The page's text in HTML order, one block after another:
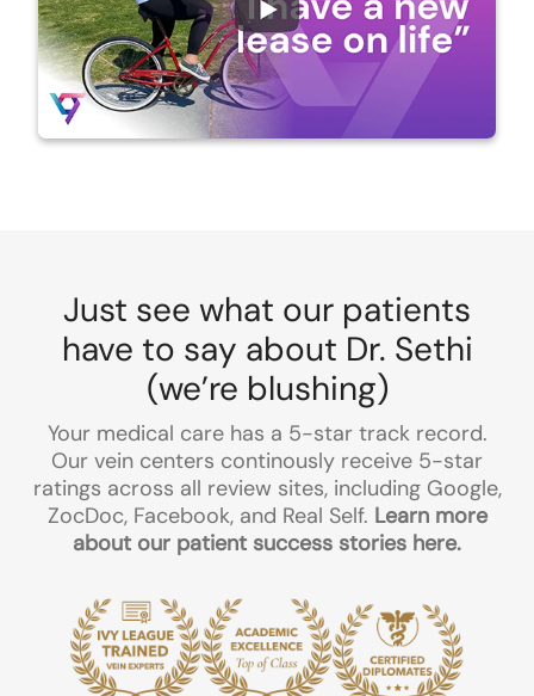
Just see what our patients
have to say about Dr. Sethi
(we’re blushing)
Your medical care has a 5-star track record.
Our vein centers continously receive 5-star
ratings across all review sites, including Google,
ZocDoc, Facebook, and Real Self. Learn more
about our patient success stories here.